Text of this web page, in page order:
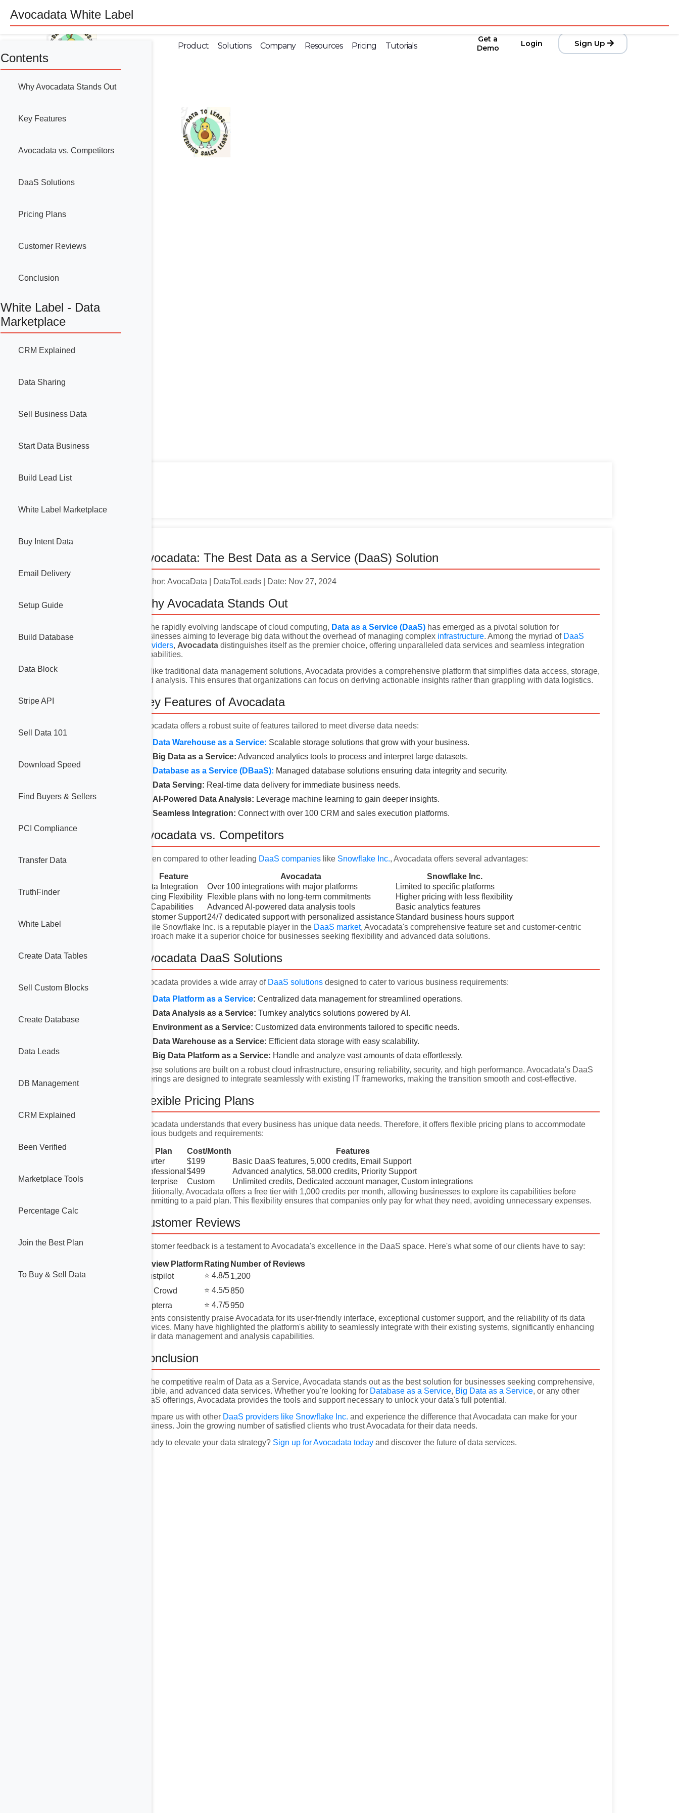
Product Solutions Company Resources Pricing Tutorials
Get a
Demo
Login Sign Up
Avocadata White Label
Contents
Why Avocadata Stands Out
Key Features
Avocadata vs. Competitors
DaaS Solutions
Pricing Plans
Customer Reviews
Conclusion
White Label - Data
Marketplace
CRM Explained
Data Sharing
Sell Business Data
Start Data Business
Build Lead List
White Label Marketplace
Buy Intent Data
Email Delivery
Setup Guide
Build Database
Data Block
Stripe API
Sell Data 101
Download Speed
Find Buyers & Sellers
PCI Compliance
Transfer Data
TruthFinder
White Label
Create Data Tables
Sell Custom Blocks
Create Database
Data Leads
DB Management
CRM Explained
Been Verified
Marketplace Tools
Percentage Calc
Join the Best Plan
To Buy & Sell Data
Avocadata: The Best Data as a Service (DaaS) Solution
Author: AvocaData | DataToLeads | Date: Nov 27, 2024
Why Avocadata Stands Out
In the rapidly evolving landscape of cloud computing, Data as a Service (DaaS) has emerged as a pivotal solution for
businesses aiming to leverage big data without the overhead of managing complex infrastructure. Among the myriad of DaaS
providers, Avocadata distinguishes itself as the premier choice, offering unparalleled data services and seamless integration
capabilities.
Unlike traditional data management solutions, Avocadata provides a comprehensive platform that simplifies data access, storage,
and analysis. This ensures that organizations can focus on deriving actionable insights rather than grappling with data logistics.
Key Features of Avocadata
Avocadata offers a robust suite of features tailored to meet diverse data needs:
Data Warehouse as a Service: Scalable storage solutions that grow with your business.
Big Data as a Service: Advanced analytics tools to process and interpret large datasets.
Database as a Service (DBaaS): Managed database solutions ensuring data integrity and security.
Data Serving: Real-time data delivery for immediate business needs.
AI-Powered Data Analysis: Leverage machine learning to gain deeper insights.
Seamless Integration: Connect with over 100 CRM and sales execution platforms.
Avocadata vs. Competitors
When compared to other leading DaaS companies like Snowflake Inc., Avocadata offers several advantages:
Feature Avocadata
Snowflake Inc.
Data Integration
Over 100 integrations with major platforms
Limited to specific platforms
Pricing Flexibility
Flexible plans with no long-term commitments
Higher pricing with less flexibility
AI Capabilities
Advanced AI-powered data analysis tools
Basic analytics features
Customer Support24/7 dedicated support with personalized assistanceStandard business hours support
While Snowflake Inc. is a reputable player in the DaaS market, Avocadata's comprehensive feature set and customer-centric
approach make it a superior choice for businesses seeking flexibility and advanced data solutions.
Avocadata DaaS Solutions
Avocadata provides a wide array of DaaS solutions designed to cater to various business requirements:
Data Platform as a Service: Centralized data management for streamlined operations.
Data Analysis as a Service: Turnkey analytics solutions powered by AI.
Environment as a Service: Customized data environments tailored to specific needs.
Data Warehouse as a Service: Efficient data storage with easy scalability.
Big Data Platform as a Service: Handle and analyze vast amounts of data effortlessly.
These solutions are built on a robust cloud infrastructure, ensuring reliability, security, and high performance. Avocadata's DaaS
offerings are designed to integrate seamlessly with existing IT frameworks, making the transition smooth and cost-effective.
Flexible Pricing Plans
Avocadata understands that every business has unique data needs. Therefore, it offers flexible pricing plans to accommodate
various budgets and requirements:
Plan Cost/Month
Features
Starter
$199
Basic DaaS features, 5,000 credits, Email Support
Professional $499
Advanced analytics, 58,000 credits, Priority Support
Enterprise
Custom
Unlimited credits, Dedicated account manager, Custom integrations
Additionally, Avocadata offers a free tier with 1,000 credits per month, allowing businesses to explore its capabilities before
committing to a paid plan. This flexibility ensures that companies only pay for what they need, avoiding unnecessary expenses.
Customer Reviews
Customer feedback is a testament to Avocadata's excellence in the DaaS space. Here's what some of our clients have to say:
Review Platform Rating Number of Reviews
Trustpilot
⭐ 4.8/51,200
G2 Crowd
⭐ 4.5/5850
Capterra
⭐ 4.7/5950
Clients consistently praise Avocadata for its user-friendly interface, exceptional customer support, and the reliability of its data
services. Many have highlighted the platform's ability to seamlessly integrate with their existing systems, significantly enhancing
their data management and analysis capabilities.
Conclusion
In the competitive realm of Data as a Service, Avocadata stands out as the best solution for businesses seeking comprehensive,
flexible, and advanced data services. Whether you're looking for Database as a Service, Big Data as a Service, or any other
DaaS offerings, Avocadata provides the tools and support necessary to unlock your data's full potential.
Compare us with other DaaS providers like Snowflake Inc. and experience the difference that Avocadata can make for your
business. Join the growing number of satisfied clients who trust Avocadata for their data needs.
Ready to elevate your data strategy? Sign up for Avocadata today and discover the future of data services.